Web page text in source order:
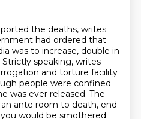
the deaths, writes
had ordered that
was to increase, double in
Strictly speaking, writes
and torture facility
people were confined
was ever released. The
ante room to death, end
would be smothered